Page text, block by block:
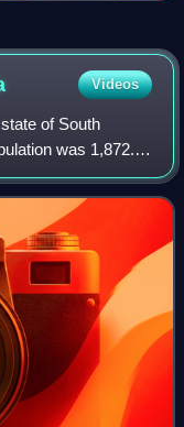
Videos
of South
was 1,872.